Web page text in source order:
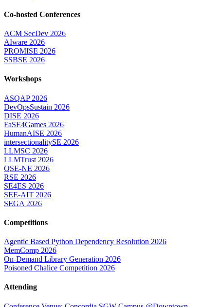
Co-hosted Conferences
ACM SecDev 2026
AIware 2026
PROMISE 2026
SSBSE 2026
Workshops
ASQAP 2026
DevOpsSustain 2026
DISE 2026
FaSE4Games 2026
HumanAISE 2026
intersectionalitySE 2026
LLMSC 2026
LLMTrust 2026
QSE-NE 2026
RSE 2026
SE4ES 2026
SEE-AIT 2026
SEGA 2026
Competitions
Agentic Based Python Dependency Resolution 2026
MemComp 2026
On-Demand Library Generation 2026
Poisoned Chalice Competition 2026
Attending